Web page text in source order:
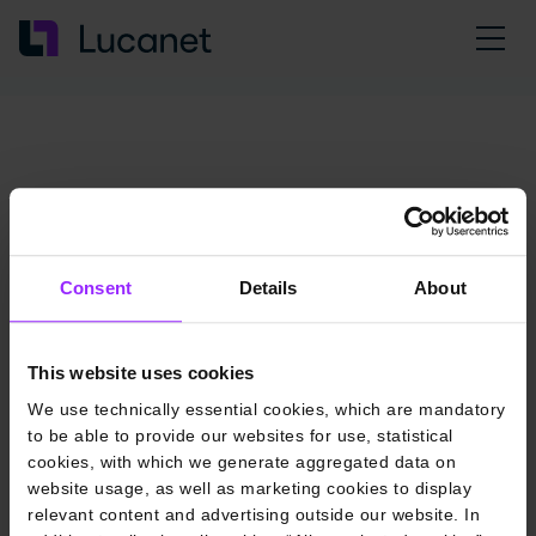
Consent Details About
This website uses cookies
We use technically essential cookies, which are mandatory
to be able to provide our websites for use, statistical
cookies, with which we generate aggregated data on
website usage, as well as marketing cookies to display
relevant content and advertising outside our website. In